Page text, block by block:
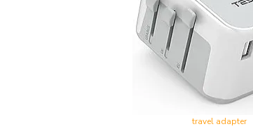
travel adapter